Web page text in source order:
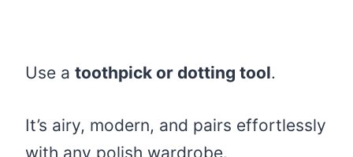
Use a toothpick or dotting tool.
It’s airy, modern, and pairs effortlessly
with any polish wardrobe.